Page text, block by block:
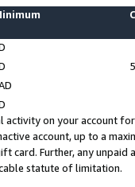
activity on your account
account, up to a
card. Further, any
statute of limitation.